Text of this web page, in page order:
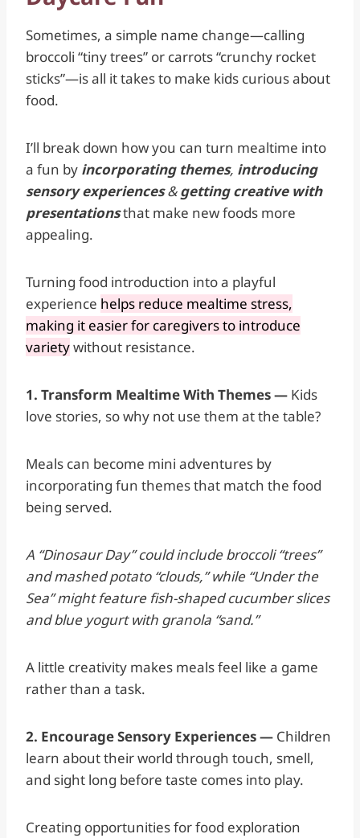
Sometimes, a simple name change—calling
broccoli “tiny trees” or carrots “crunchy rocket
sticks”—is all it takes to make kids curious about
food.
I’ll break down how you can turn mealtime into
a fun by incorporating themes, introducing
sensory experiences&getting creative with
presentationsthat make new foods more
appealing.
Turning food introduction into a playful
experience helps reduce mealtime stress,
making it easier for caregivers to introduce
varietywithout resistance.
1. Transform Mealtime With Themes — Kids
love stories, so why not use them at the table?
Meals can become mini adventures by
incorporating fun themes that match the food
being served.
A “Dinosaur Day” could include broccoli “trees”
and mashed potato “clouds,” while “Under the
Sea” might feature fish-shaped cucumber slices
and blue yogurt with granola “sand.”
A little creativity makes meals feel like a game
rather than a task.
2. Encourage Sensory Experiences — Children
learn about their world through touch, smell,
and sight long before taste comes into play.
Creating opportunities for food exploration